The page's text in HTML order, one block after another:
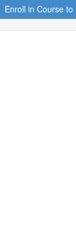
Enroll in Course to